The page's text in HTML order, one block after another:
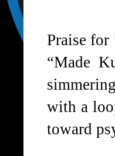
Praise for
“Made
with a
toward